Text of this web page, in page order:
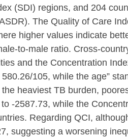
(SDI) regions, and 204
The Quality of Care
higher values indicate
to-male ratio. Cross-
and the Concentration
105, while the age”
heaviest TB burden,
-2587.73, while the
Regarding QCI,
suggesting a worsening